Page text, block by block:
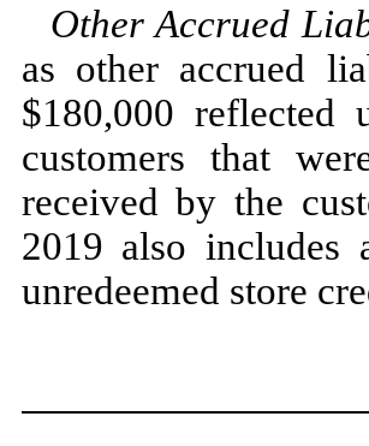
Other Accrued
as other accrued
$180,000 reflected
customers that
received by the
2019 also includes
unredeemed store